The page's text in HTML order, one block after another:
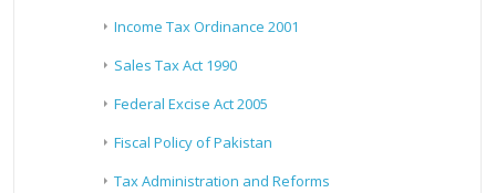
Income Tax Ordinance 2001
Sales Tax Act 1990
Federal Excise Act 2005
Fiscal Policy of Pakistan
Tax Administration and Reforms